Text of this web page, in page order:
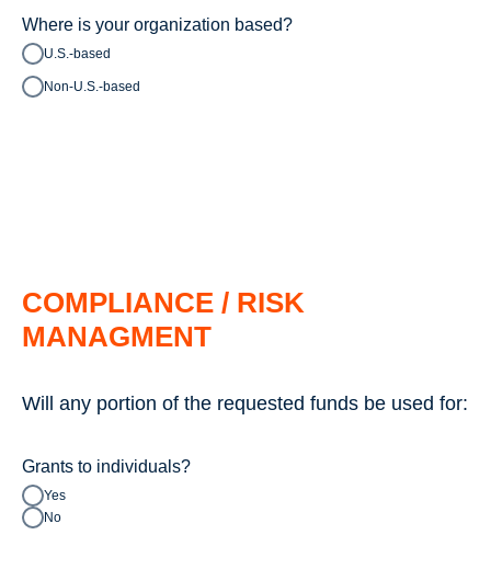
Where is your organization based?
U.S.-based
Non-U.S.-based
COMPLIANCE / RISK
MANAGMENT
Will any portion of the requested funds be used for:
Grants to individuals?
Yes
No